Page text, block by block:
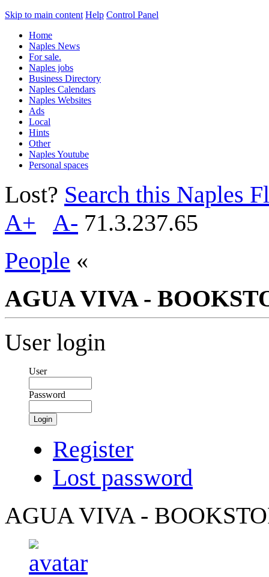
Skip to main content Help Control Panel
Home
Naples News
For sale.
Naples jobs
Business Directory
Naples Calendars
Naples Websites
Ads
Local
Hints
Other
Naples Youtube
Personal spaces
Lost? Search this Naples
A+
A- 71.3.237.65
People «
AGUA VIVA -
User login
User
Password
Login
Register
Lost password
AGUA VIVA -